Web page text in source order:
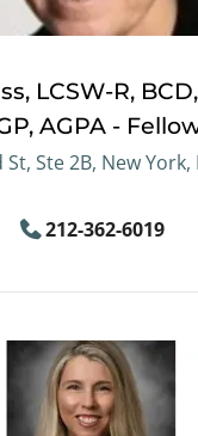
LCSW-R,
AGPA -
Ste 2B, New York,
212-362-6019